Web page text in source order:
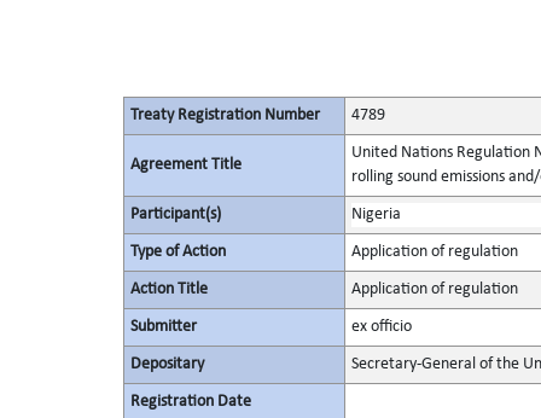
Treaty Registration Number 4789
Agreement Title
United Nations Regulation
rolling sound emissions
Participant(s) Nigeria
Type of Action Application of regulation
Action Title Application of regulation
Submitter ex officio
Depositary Secretary-General of the
Registration Date